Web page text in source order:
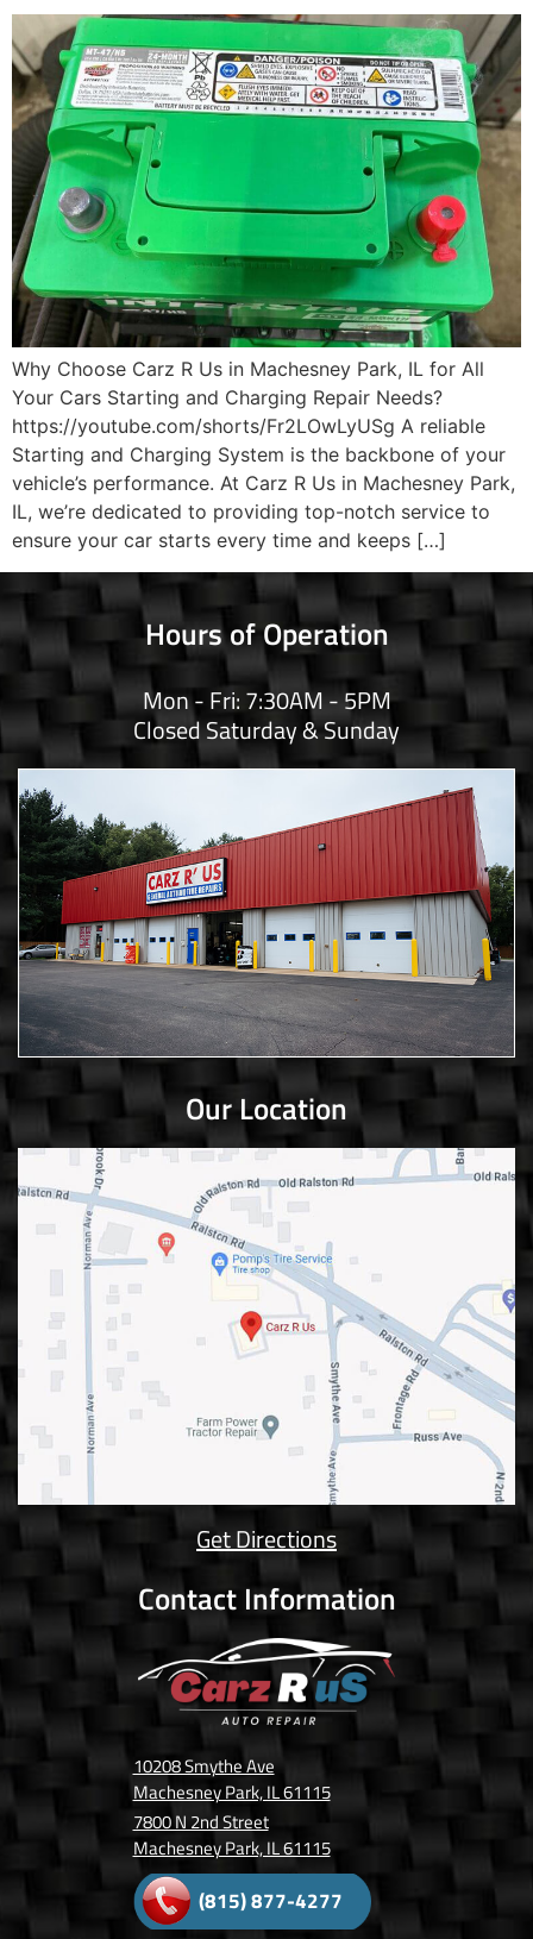
Why Choose Carz R Us in Machesney Park, IL for All
Your Cars Starting and Charging Repair Needs?
https://youtube.com/shorts/Fr2LOwLyUSg A reliable
Starting and Charging System is the backbone of your
vehicle’s performance. At Carz R Us in Machesney Park,
IL, we’re dedicated to providing top-notch service to
ensure your car starts every time and keeps […]
Hours of Operation
Mon - Fri: 7:30AM - 5PM
Closed Saturday & Sunday
Our Location
Get Directions
Contact Information
10208 Smythe Ave
Machesney Park, IL 61115
7800 N 2nd Street
Machesney Park, IL 61115
(815) 877-4277